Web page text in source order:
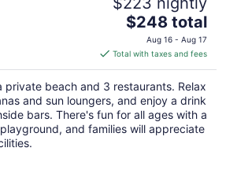
The
price
is
$248
total
per
night
$248 total
Aug 16 - Aug 17
Total with taxes and fees
private beach and 3 restaurants. Relax
and sun loungers, and enjoy a drink
bars. There's fun for all ages with a
and families will appreciate